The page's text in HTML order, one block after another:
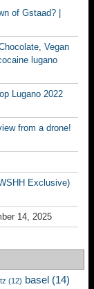
of Gstaad? |
Vegan
lugano
Lugano 2022
from a drone!
Exclusive)
14, 2025
(12) basel (14)